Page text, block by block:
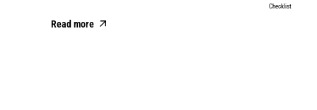
Read more
Checklist